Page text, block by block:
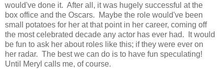
would've done it. After all, it was hugely successful at the
box office and the Oscars. Maybe the role would've been
small potatoes for her at that point in her career, coming off
the most celebrated decade any actor has ever had. It would
be fun to ask her about roles like this; if they were ever on
her radar. The best we can do is to have fun speculating!
Until Meryl calls me, of course.